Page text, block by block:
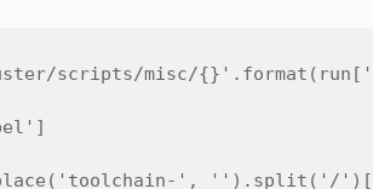
scripts/misc/
', '').split('/